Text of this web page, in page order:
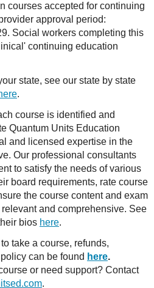
courses accepted for continuing
approval period:
Social workers completing this
continuing education
state, see our state by state
.
course is identified and
Quantum Units Education
and licensed expertise in the
Our professional consultants
to satisfy the needs of various
board requirements, rate course
the course content and exam
and comprehensive. See
bios here.
take a course, refunds,
can be found here.
or need support? Contact
.